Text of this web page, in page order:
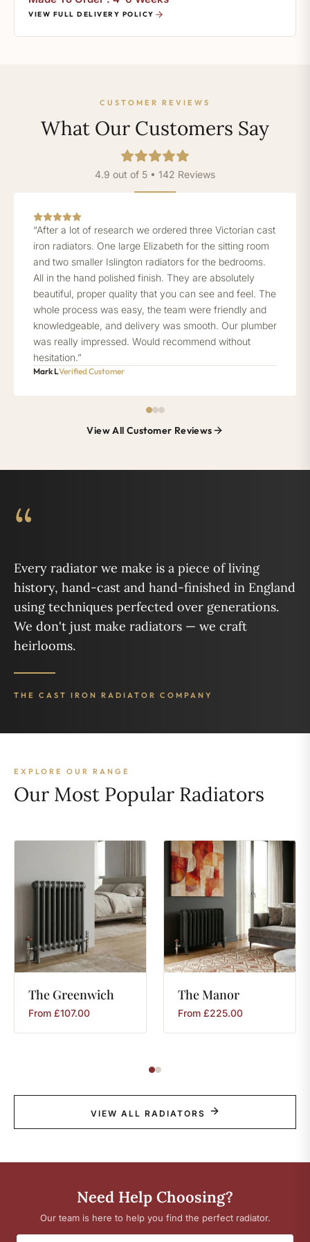
VIEW FULL DELIVERY POLICY
CUSTOMER REVIEWS
What Our Customers Say
4.9 out of 5 • 142 Reviews
“After a lot of research we ordered three Victorian cast
iron radiators. One large Elizabeth for the sitting room
and two smaller Islington radiators for the bedrooms.
All in the hand polished finish. They are absolutely
beautiful, proper quality that you can see and feel. The
whole process was easy, the team were friendly and
knowledgeable, and delivery was smooth. Our plumber
was really impressed. Would recommend without
hesitation.”
Mark LVerified Customer
View All Customer Reviews
“
Every radiator we make is a piece of living
history, hand-cast and hand-finished in England
using techniques perfected over generations.
We don't just make radiators — we craft
heirlooms.
THE CAST IRON RADIATOR COMPANY
EXPLORE OUR RANGE
Our Most Popular Radiators
The Greenwich
From £107.00
TheManor
From £225.00
VIEW ALL RADIATORS
Need Help Choosing?
Our team is here to help you find the perfect radiator.